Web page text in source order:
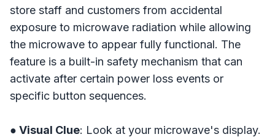
store staff and customers from accidental
exposure to microwave radiation while allowing
the microwave to appear fully functional. The
feature is a built-in safety mechanism that can
activate after certain power loss events or
specific button sequences.
● Visual Clue: Look at your microwave's display.